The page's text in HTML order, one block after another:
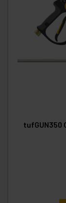
tufGUN350